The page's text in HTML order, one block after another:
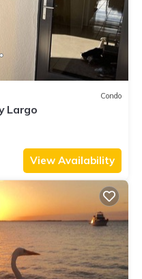
Condo
Largo
View Availability